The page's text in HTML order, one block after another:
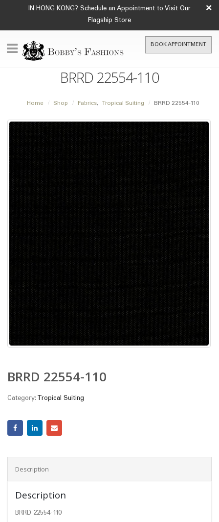
IN HONG KONG? Schedule an Appointment to Visit Our
Flagship Store
×
BOOK APPOINTMENT
BRRD 22554-110
Home Shop Fabrics, Tropical Suiting BRRD 22554-110
BRRD 22554-110
Category: Tropical Suiting
Description
Description
BRRD 22554-110